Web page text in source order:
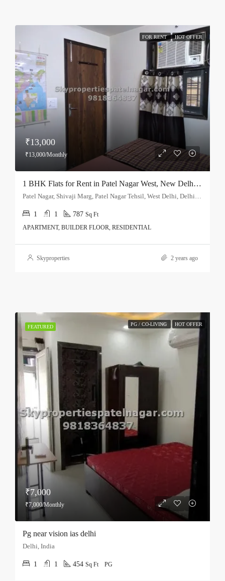
FOR RENT HOT OFFER
₹13,000
₹13,000/Monthly
1 BHK Flats for Rent in Patel Nagar West, New Delhi – Single Bedroom
Patel Nagar, Shivaji Marg, Patel Nagar Tehsil, West Delhi, Delhi, 110015, India
1 1 787 Sq Ft
APARTMENT, BUILDER FLOOR, RESIDENTIAL
Skyproperties 2 years ago
FEATURED PG / CO-LIVING HOT OFFER
₹7,000
₹7,000/Monthly
Pg near vision ias delhi
Delhi, India
1 1 454 Sq Ft PG